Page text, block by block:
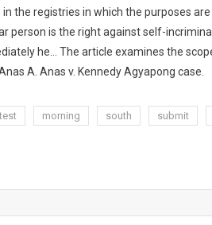
the registries in which the purposes
person is the right against self-
he… The article examines the
A. Anas v. Kennedy Agyapong case.
morning south submit